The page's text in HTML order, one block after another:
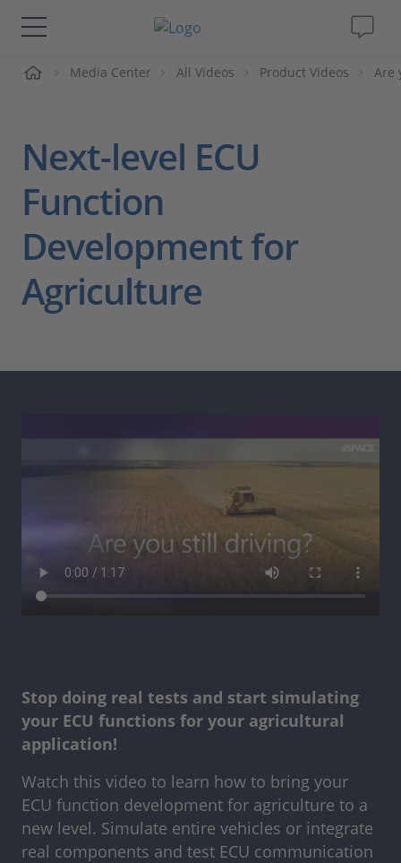
Solutions & Products
Videos
Magazine
Company
Media Center All Videos Product Videos Are
Next-level ECU
Function
Development for
Agriculture
Stop doing real tests and start simulating
your ECU functions for your agricultural
application!
Watch this video to learn how to bring your
ECU function development for agriculture to a
new level. Simulate entire vehicles or integrate
real components and test ECU communication